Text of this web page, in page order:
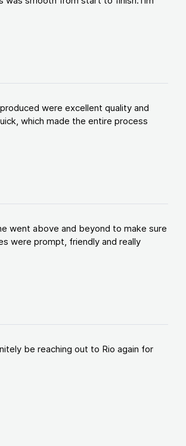
were excellent quality and
which made the entire process
went above and beyond to make sure
were prompt, friendly and really
be reaching out to Rio again for